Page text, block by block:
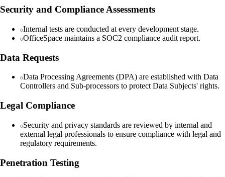
Security and Compliance Assessments
Internal tests are conducted at every development stage.
OfficeSpace maintains a SOC2 compliance audit report.
Data Requests
Data Processing Agreements (DPA) are established with Data
Controllers and Sub-processors to protect Data Subjects' rights.
Legal Compliance
Security and privacy standards are reviewed by internal and
external legal professionals to ensure compliance with legal and
regulatory requirements.
Penetration Testing